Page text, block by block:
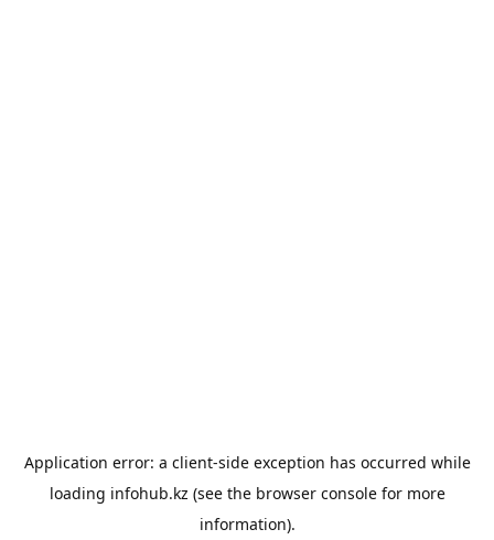
Application error: a client-side exception has occurred while
loading infohub.kz (see the browser consolefor more
information).